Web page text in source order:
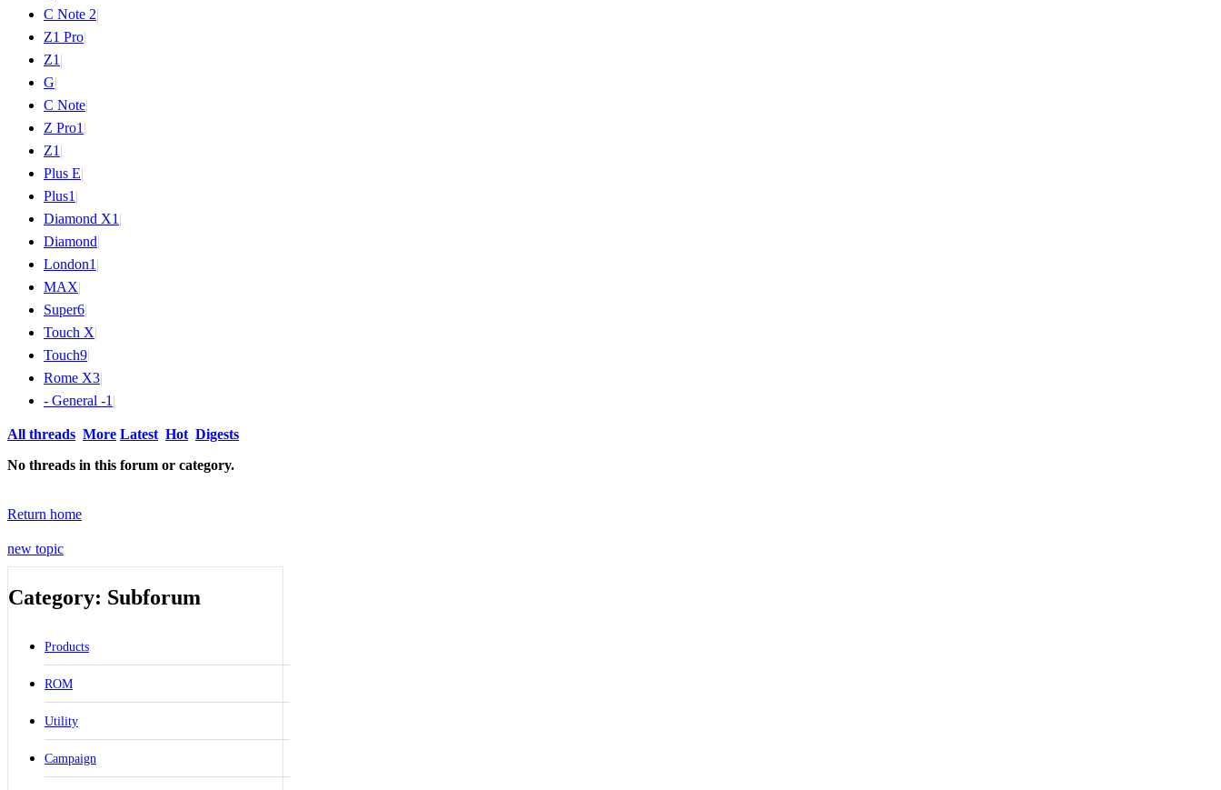
C Note 2|
Z1 Pro|
Z1 |
G|
C Note|
Z Pro1 |
Z1 |
Plus E|
Plus1 |
Diamond X1 |
Diamond|
London1 |
MAX|
Super6|
Touch X|
Touch9|
Rome X3|
- General -1 |
All threads More Latest Hot Digests
No threads in this forum or category.
Return home
new topic
Category: Subforum
Products
ROM
Utility
Campaign